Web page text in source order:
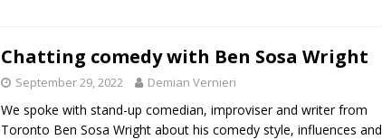
Chatting comedy with Ben Sosa Wright
September 29, 2022 Demian Vernieri
We spoke with stand-up comedian, improviser and writer from
Toronto Ben Sosa Wright about his comedy style, influences and